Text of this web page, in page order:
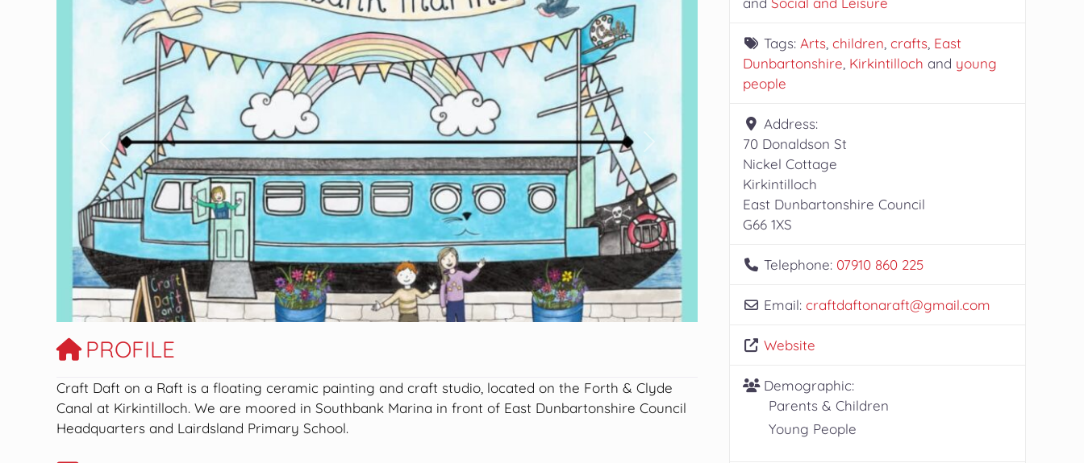
Previous
PROFILE
Craft Daft on a Raft is a floating ceramic painting and craft studio, located on the Forth & Clyde
Canal at Kirkintilloch. We are moored in Southbank Marina in front of East Dunbartonshire Council
Headquarters and Lairdsland Primary School.
Tags:Arts ,children ,crafts East
Dunbartonshire Kirkintilloch and young
people
Address:
70 Donaldson St
Nickel Cottage
Kirkintilloch
East Dunbartonshire Council
G66 1XS
Telephone: 07910 860 225
Email:craftdaftonaraft@gmail.com
Website
Demographic:
Parents & Children
Young People